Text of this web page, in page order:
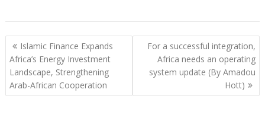
Post
navigation
Islamic Finance Expands
Africa’s Energy Investment
Landscape, Strengthening
Arab-African Cooperation
For a successful integration,
Africa needs an operating
system update (By Amadou
Hott)